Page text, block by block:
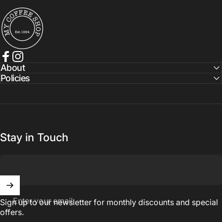
My Coffee Shop
Facebook
Instagram
About
Policies
Stay in Touch
Enter your email
Sign up to our newsletter for monthly discounts and special
offers.